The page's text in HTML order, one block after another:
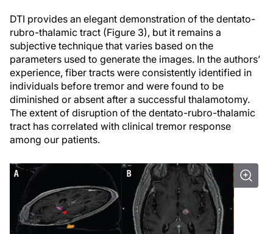
DTI provides an elegant demonstration of the dentato-
rubro-thalamic tract (Figure 3), but it remains a
subjective technique that varies based on the
parameters used to generate the images. In the authors’
experience, fiber tracts were consistently identified in
individuals before tremor and were found to be
diminished or absent after a successful thalamotomy.
The extent of disruption of the dentato-rubro-thalamic
tract has correlated with clinical tremor response
among our patients.